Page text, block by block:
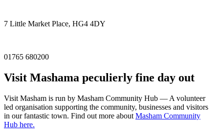
7 Little Market Place, HG4 4DY
01765 680200
Visit Mashama peculierly fine day out
Visit Masham is run by Masham Community Hub — A volunteer
led organisation supporting the community, businesses and visitors
in our fantastic town. Find out more about Masham Community
Hub here.